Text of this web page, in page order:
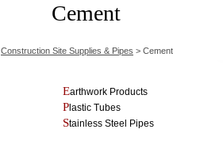
Cement
Construction Site Supplies & Pipes > Cement
Earthwork Products
Plastic Tubes
Stainless Steel Pipes